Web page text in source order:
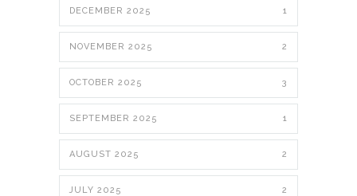
DECEMBER 2025 1
NOVEMBER 2025 2
OCTOBER 2025 3
SEPTEMBER 2025 1
AUGUST 2025 2
JULY 2025 2